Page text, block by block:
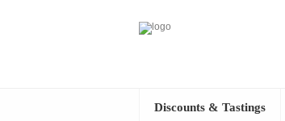
Discounts & Tastings